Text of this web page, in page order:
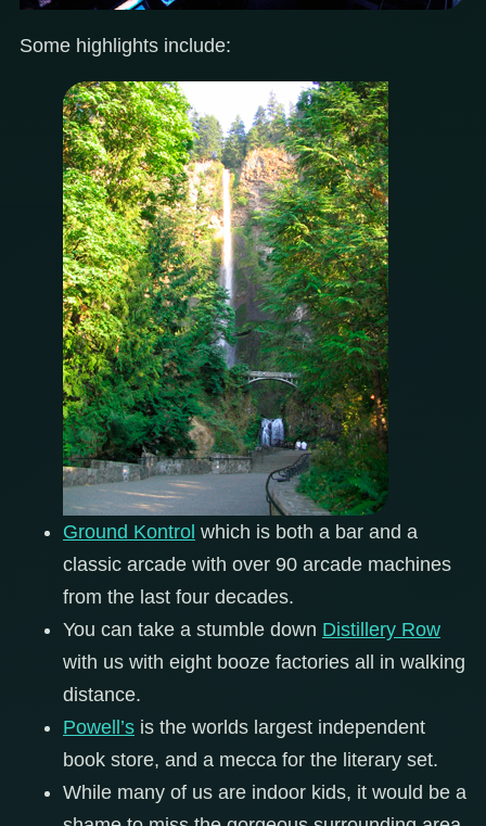
Some highlights include:
Ground Kontrol which is both a bar and a
classic arcade with over 90 arcade machines
from the last four decades.
You can take a stumble down Distillery Row
with us with eight booze factories all in walking
distance.
Powell’s is the worlds largest independent
book store, and a mecca for the literary set.
While many of us are indoor kids, it would be a